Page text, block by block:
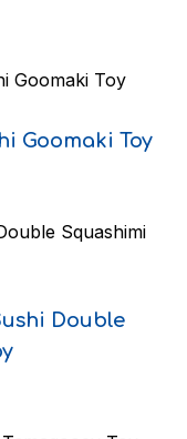
Goomaki Toy
Double